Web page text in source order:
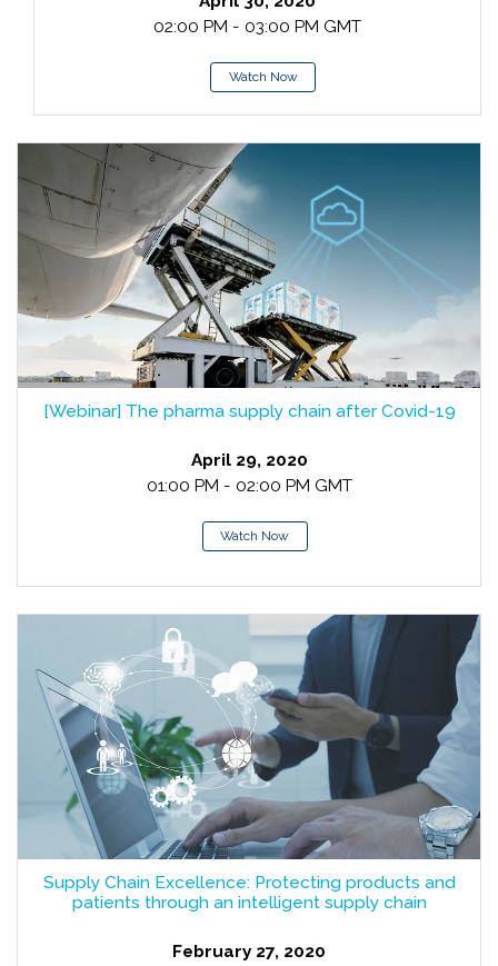
02:00 PM - 03:00 PM GMT
Watch Now
[Webinar] The pharma supply chain after Covid-19
April 29, 2020
01:00 PM - 02:00 PM GMT
Watch Now
Supply Chain Excellence: Protecting products and
patients through an intelligent supply chain
February 27, 2020